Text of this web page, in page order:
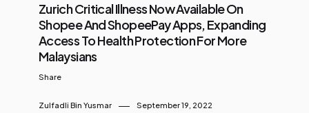
Zurich Critical Illness Now Available On
Shopee And ShopeePay Apps, Expanding
Access To Health Protection For More
Malaysians
Share
Zulfadli Bin Yusmar September 19, 2022